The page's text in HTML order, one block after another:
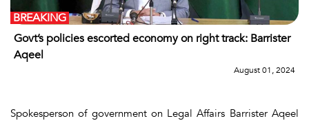
Govt’s policies escorted economy on right track: Barrister
Aqeel
BREAKING
August 01, 2024
Spokesperson of government on Legal Affairs Barrister Aqeel